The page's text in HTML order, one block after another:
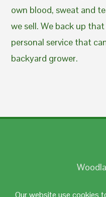
Our website use cookies
own blood, sweat and
we sell. We back up
personal service that
backyard grower.